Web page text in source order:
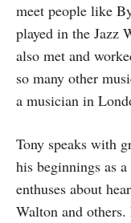
meet people like
played in the Jazz
also met and
so many other
a musician in
Tony speaks with
his beginnings as
enthuses about
Walton and